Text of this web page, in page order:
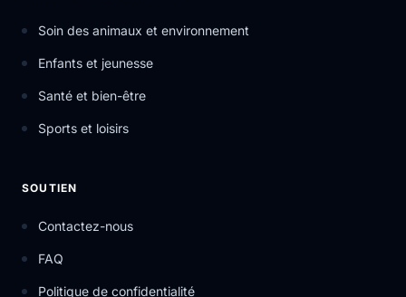
Soin des animaux et environnement
Enfants et jeunesse
Santé et bien-être
Sports et loisirs
SOUTIEN
Contactez-nous
FAQ
Politique de confidentialité